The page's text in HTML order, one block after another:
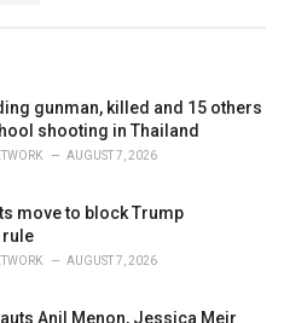
gunman, killed and 15 others
shooting in Thailand
AUGUST 7, 2026
move to block Trump
AUGUST 7, 2026
Anil Menon, Jessica Meir